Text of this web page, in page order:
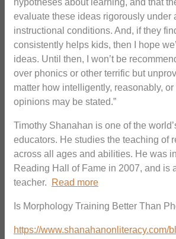
hypotheses about learning, and that
evaluate these ideas rigorously under
instructional conditions. And, if they
consistently helps kids, then I hope
ideas. Until then, I won’t be
over phonics or other terrific but
matter how intelligently, reasonably,
opinions may be stated.”
Timothy Shanahan is one of the
educators. He studies the teaching of
across all ages and abilities. He was
Reading Hall of Fame in 2007, and is
teacher.
Read more
Is Morphology Training Better Than
https://www.shanahanonliteracy.com/